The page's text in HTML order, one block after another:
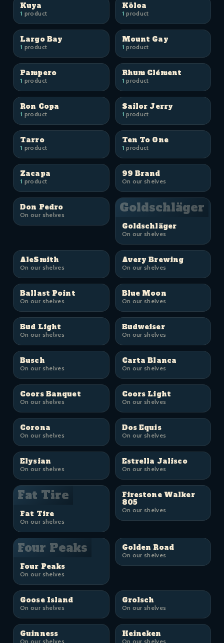
Kuya
1 product
Kōloa
1 product
Largo Bay
1 product
Mount Gay
1 product
Pampero
1 product
Rhum Clément
1 product
Ron Copa
1 product
Sailor Jerry
1 product
Tarro
1 product
Ten To One
1 product
Zacapa
1 product
99 Brand
On our shelves
Don Pedro
On our shelves Goldschläger
Goldschläger
On our shelves
AleSmith
On our shelves
Avery Brewing
On our shelves
Ballast Point
On our shelves
Blue Moon
On our shelves
Bud Light
On our shelves
Budweiser
On our shelves
Busch
On our shelves
Carta Blanca
On our shelves
Coors Banquet
On our shelves
Coors Light
On our shelves
Corona
On our shelves
Dos Equis
On our shelves
Elysian
On our shelves
Estrella Jalisco
On our shelves
Fat Tire
Fat Tire
On our shelves
Firestone Walker
805
On our shelves
Four Peaks
Four Peaks
On our shelves
Golden Road
On our shelves
Goose Island
On our shelves
Grolsch
On our shelves
Guinness
On our shelves
Heineken
On our shelves